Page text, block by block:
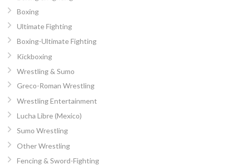
Boxing
Ultimate Fighting
Boxing-Ultimate Fighting
Kickboxing
Wrestling & Sumo
Greco-Roman Wrestling
Wrestling Entertainment
Lucha Libre (Mexico)
Sumo Wrestling
Other Wrestling
Fencing & Sword-Fighting